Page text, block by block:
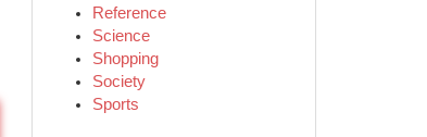
Reference
Science
Shopping
Society
Sports